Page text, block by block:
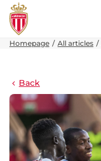
Homepage All articles
Back